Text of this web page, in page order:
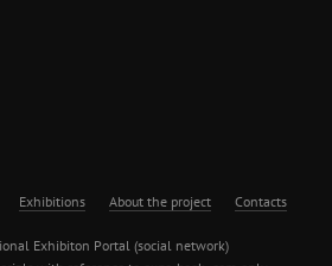
Exhibitions About the project Contacts
Exhibiton Portal (social network)